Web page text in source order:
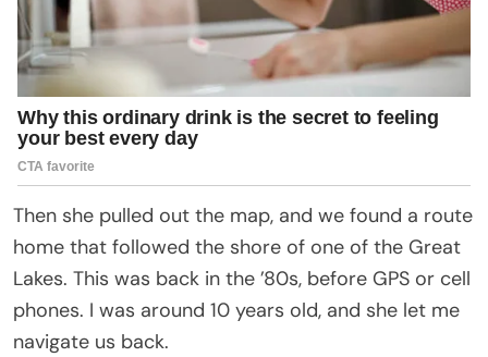
Then she pulled out the map, and we found a route
home that followed the shore of one of the Great
Lakes. This was back in the ’80s, before GPS or cell
phones. I was around 10 years old, and she let me
navigate us back.